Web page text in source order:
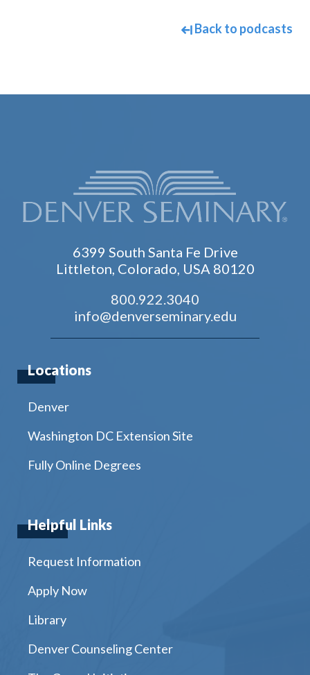
Back to podcasts
6399 South Santa Fe Drive
Littleton, Colorado, USA 80120
800.922.3040
info@denverseminary.edu
Locations
Denver
Washington DC Extension Site
Fully Online Degrees
Helpful Links
Request Information
Apply Now
Library
Denver Counseling Center